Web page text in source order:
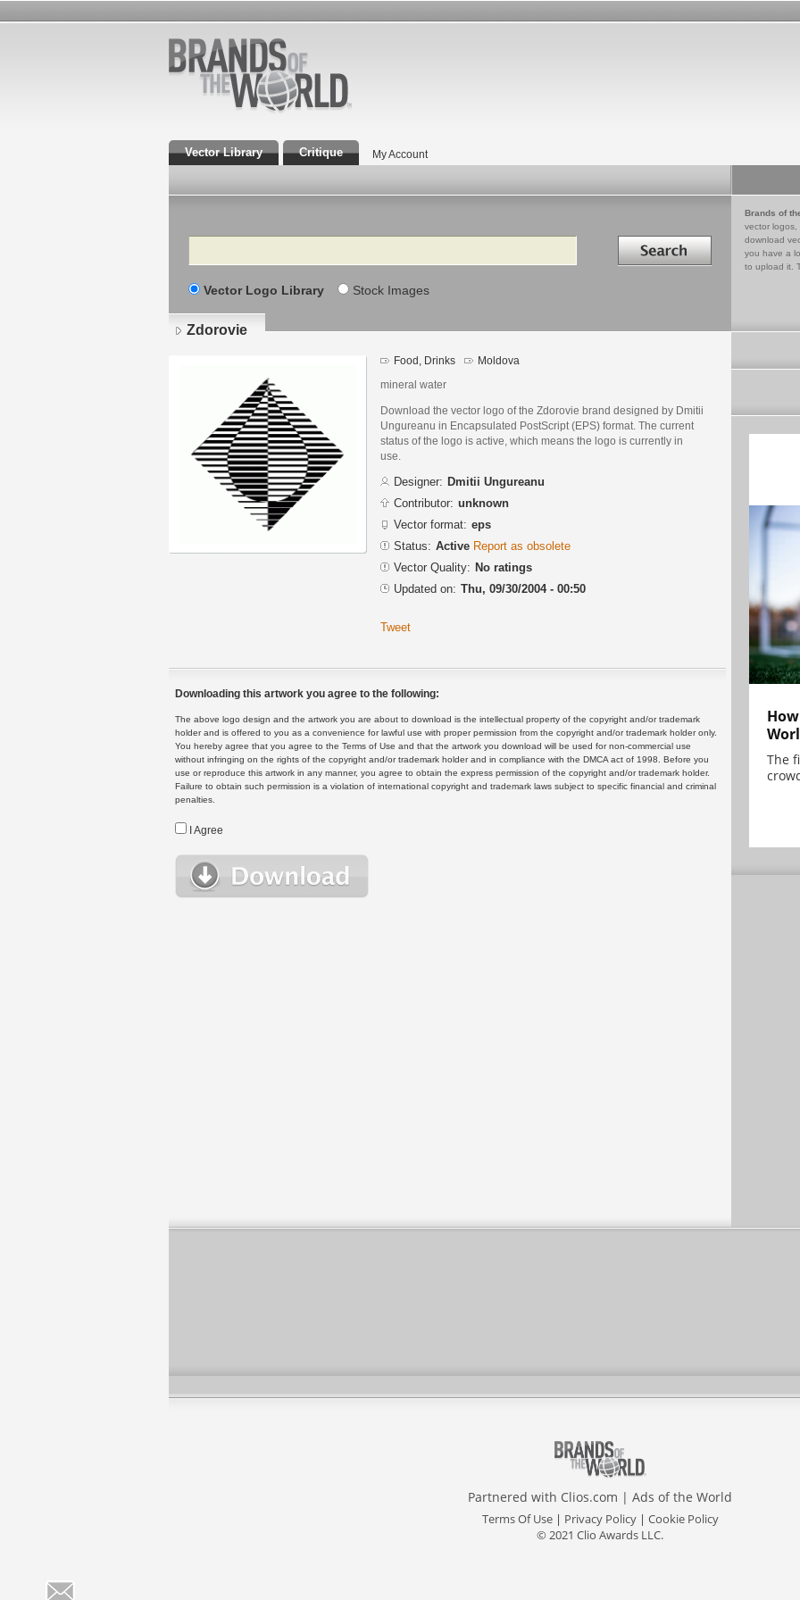
Vector Library Critique My Account
Search Search in
Vector Logo Library Stock Images
Brands of
vector logos,
download
you have a
to upload it.
Zdorovie
Food, Drinks Moldova
mineral water
Download the vector logo of the Zdorovie brand designed by Dmitii
Ungureanu in Encapsulated PostScript (EPS) format. The current
status of the logo is active, which means the logo is currently in
use.
Designer: Dmitii Ungureanu
Contributor: unknown
Vector format: eps
Status: Active Report as obsolete
Vector Quality: No ratings
Updated on: Thu, 09/30/2004 - 00:50
Tweet
Downloading this artwork you agree to the following:
The above logo design and the artwork you are about to download is the intellectual property of the copyright and/or trademark
holder and is offered to you as a convenience for lawful use with proper permission from the copyright and/or trademark holder only.
You hereby agree that you agree to the Terms of Use and that the artwork you download will be used for non-commercial use
without infringing on the rights of the copyright and/or trademark holder and in compliance with the DMCA act of 1998. Before you
use or reproduce this artwork in any manner, you agree to obtain the express permission of the copyright and/or trademark holder.
Failure to obtain such permission is a violation of international copyright and trademark laws subject to specific financial and criminal
penalties.
I Agree
The
Partnered with Clios.com | Ads of the World
Terms Of Use| Privacy Policy| Cookie Policy
© 2021 Clio Awards LLC.